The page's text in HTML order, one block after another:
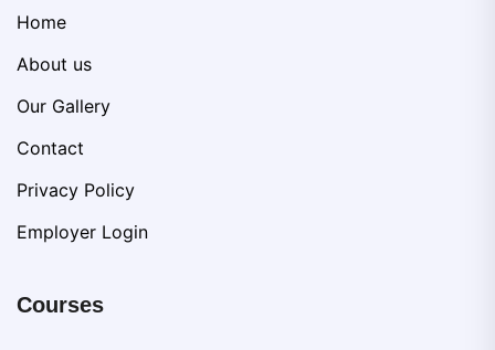
Home
About us
Our Gallery
Contact
Privacy Policy
Employer Login
Courses